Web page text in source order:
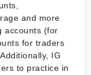
and more
accounts (for
for traders
IG
to practice in